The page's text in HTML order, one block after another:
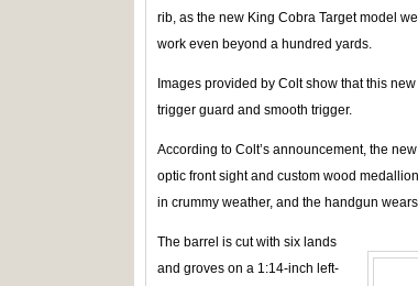
rib, as the new King Cobra Target model
work even beyond a hundred yards.
Images provided by Colt show that this
trigger guard and smooth trigger.
According to Colt’s announcement, the
optic front sight and custom wood
in crummy weather, and the handgun
The barrel is cut with six lands
and groves on a 1:14-inch left-